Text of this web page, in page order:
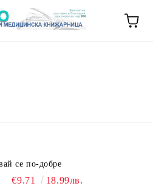
се по-добре
€9.71 18.99лв.